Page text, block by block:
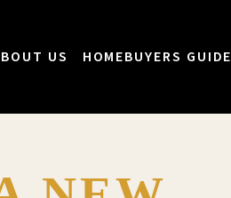
US HOMEBUYERS GUIDE